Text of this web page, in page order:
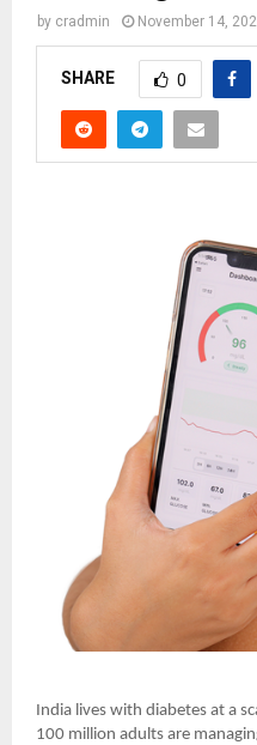
by cradmin November 14,
SHARE 0
India lives with diabetes at a
100 million adults are